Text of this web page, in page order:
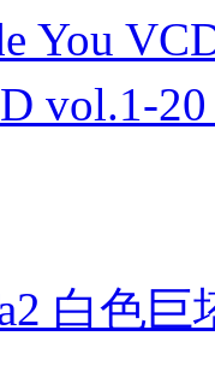
You
vol.1-20
白色